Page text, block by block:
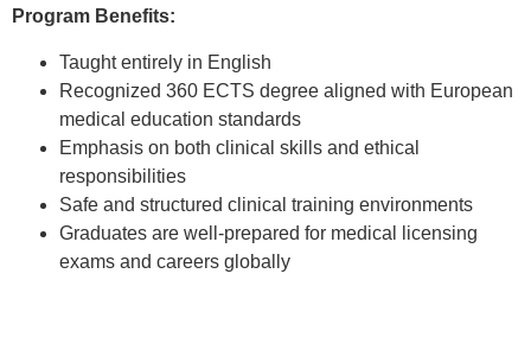
Program Benefits:
Taught entirely in English
Recognized 360 ECTS degree aligned with European
medical education standards
Emphasis on both clinical skills and ethical
responsibilities
Safe and structured clinical training environments
Graduates are well-prepared for medical licensing
exams and careers globally